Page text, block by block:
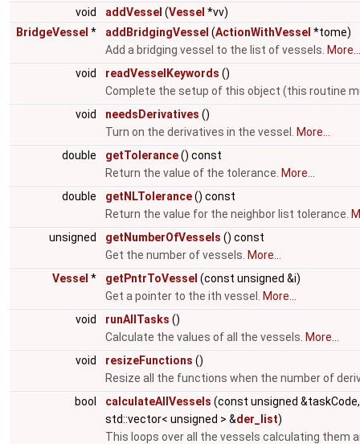
void
addVessel (Vessel *vv)
BridgeVessel * addBridgingVessel (ActionWithVessel *tome)
Add a bridging vessel to the list of vessels. More...
void
readVesselKeywords ()
Complete the setup of this object (this routine
void
needsDerivatives ()
Turn on the derivatives in the vessel.
More...
double
getTolerance() const
Return the value of the tolerance. More...
double
getNLTolerance() const
Return the value for the neighbor list tolerance.
unsigned
getNumberOfVessels () const
Get the number of vessels. More...
Vessel * getPntrToVessel (const unsigned &i)
Get a pointer to the ith vessel.
More...
void
runAllTasks ()
Calculate the values of all the vessels. More...
void
resizeFunctions ()
Resize all the functions when the number of
bool
calculateAllVessels (const unsigned
std::vector< unsigned > &der_list)
This loops over all the vessels calculating them